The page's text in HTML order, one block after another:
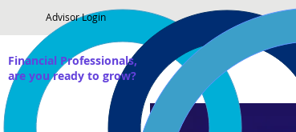
Advisor Login
Financial Professionals,
are you ready to grow?